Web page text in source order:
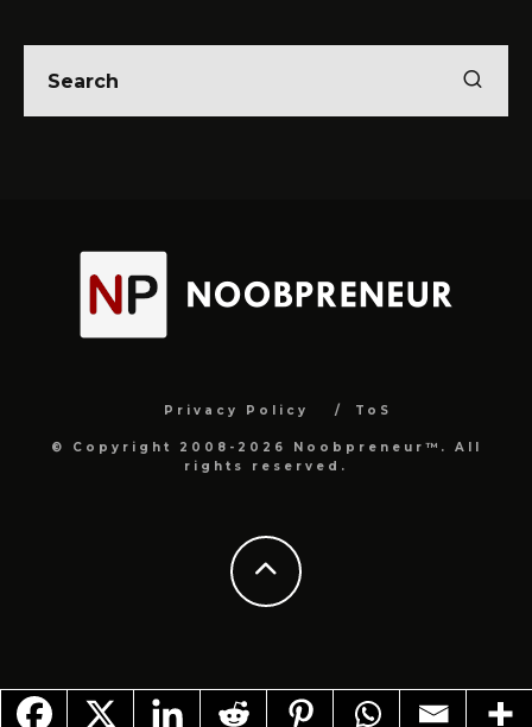
Privacy Policy ToS
© Copyright 2008-2026 Noobpreneur™. All
rights reserved.